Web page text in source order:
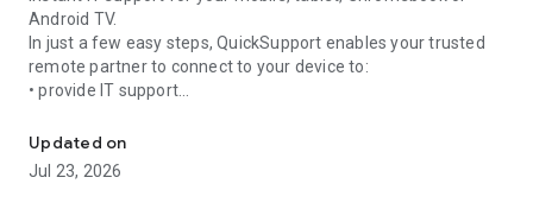
Android TV.
In just a few easy steps, QuickSupport enables your trusted
remote partner to connect to your device to:
• provide IT support
• communicate with you via chat
• view device information
• adjust WIFI settings, and much more.
Updated on
Jul 23, 2026